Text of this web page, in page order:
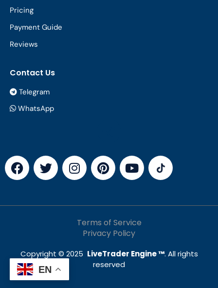
Pricing
Payment Guide
Reviews
Contact Us
Telegram
WhatsApp
Copyright © 2025 LiveTrader Engine ™. All rights
reserved
Terms of Service
Privacy Policy
EN